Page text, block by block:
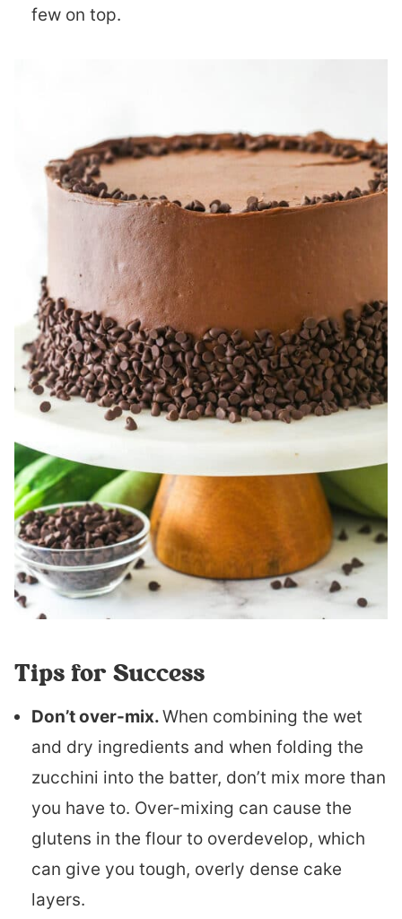
few on top.
Tips for Success
Don’t over-mix.When combining the wet
and dry ingredients and when folding the
zucchini into the batter, don’t mix more than
you have to. Over-mixing can cause the
glutens in the flour to overdevelop, which
can give you tough, overly dense cake
layers.